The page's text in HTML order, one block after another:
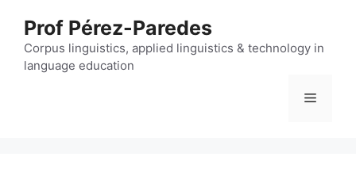
content
Prof Pérez-Paredes
Corpus linguistics, applied linguistics & technology in
language education
Menu